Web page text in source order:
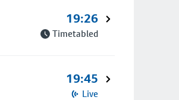
19:26
Timetabled
19:45
Live